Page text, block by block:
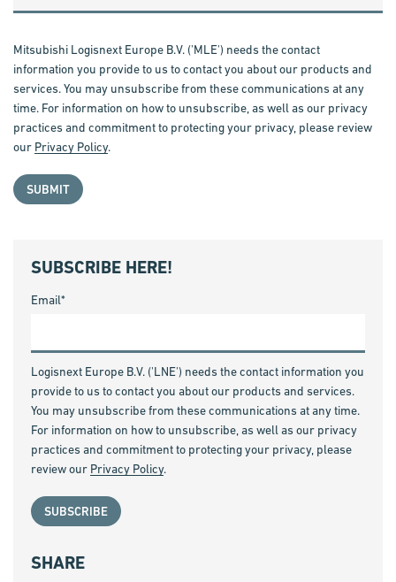
Mitsubishi Logisnext Europe B.V. ('MLE') needs the contact
information you provide to us to contact you about our products and
services. You may unsubscribe from these communications at any
time. For information on how to unsubscribe, as well as our privacy
practices and commitment to protecting your privacy, please review
our Privacy Policy.
SUBSCRIBE HERE!
Email*
Logisnext Europe B.V. ('LNE') needs the contact information you
provide to us to contact you about our products and services.
You may unsubscribe from these communications at any time.
For information on how to unsubscribe, as well as our privacy
practices and commitment to protecting your privacy, please
review our Privacy Policy.
SHARE